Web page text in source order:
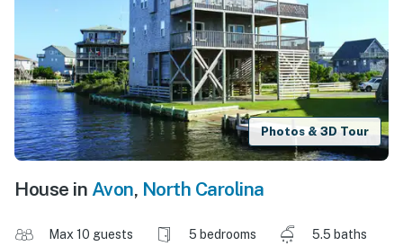
Photos & 3D Tour
House in Avon, North Carolina
Max 10 guests 5 bedrooms
5.5 baths